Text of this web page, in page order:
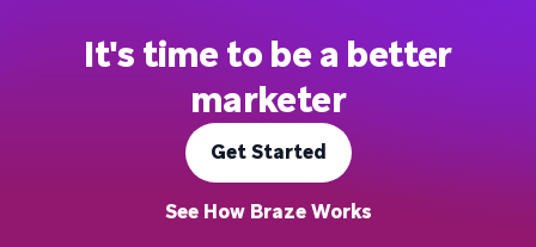
It's time to be a better
marketer
Get Started
See How Braze Works